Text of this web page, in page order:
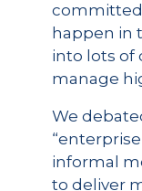
happen in
into lots of
manage
We
informal
to deliver